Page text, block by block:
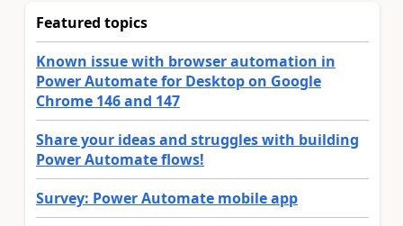
Featured topics
Known issue with browser automation in
Power Automate for Desktop on Google
Chrome 146 and 147
Share your ideas and struggles with building
Power Automate flows!
Survey: Power Automate mobile app